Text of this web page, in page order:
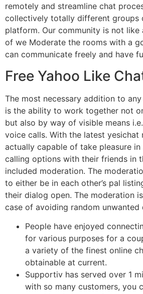
remotely and streamline chat
collectively totally different groups
platform. Our community is not like
of we Moderate the rooms with a
can communicate freely and have
Free Yahoo Like
The most necessary addition to
is the ability to work together not
but also by way of visible means
voice calls. With the latest yesichat
actually capable of take pleasure
calling options with their friends in
included moderation. The
to either be in each other’s pal
their dialog open. The moderation
case of avoiding random unwanted
People have enjoyed
for various purposes for a
a variety of the finest online
obtainable at current.
Supportiv has served over 1
with so many customers, you